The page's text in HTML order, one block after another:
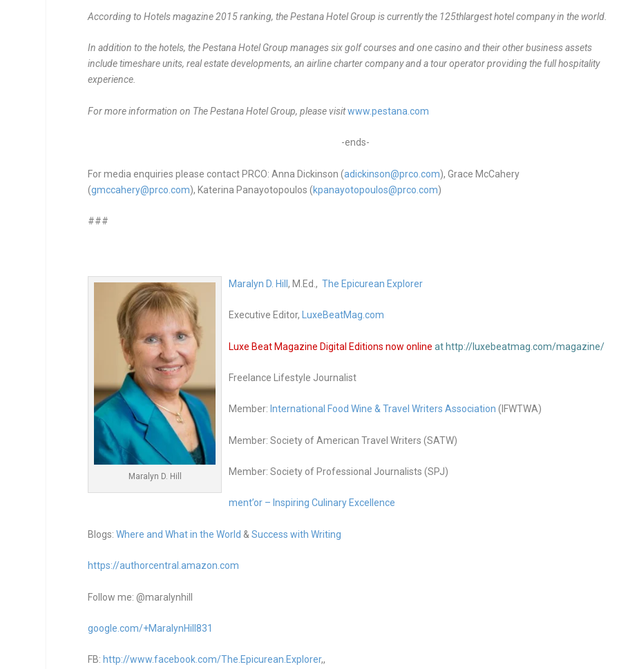
According to Hotels magazine 2015 ranking, the Pestana Hotel Group is currently the 125thlargest hotel company in the world.
In addition to the hotels, the Pestana Hotel Group manages six golf courses and one casino and their other business assets
include timeshare units, real estate developments, an airline charter company and a tour operator providing the full hospitality
experience.
For more information on The Pestana Hotel Group, please visitwww.pestana.com
-ends-
For media enquiries please contact PRCO: Anna Dickinson (adickinson@prco.com), Grace McCahery
(gmccahery@prco.com), Katerina Panayotopoulos (kpanayotopoulos@prco.com)
###
Maralyn D. Hill
Maralyn D. Hill, M.Ed.,The Epicurean Explorer
Executive Editor, LuxeBeatMag.com
Luxe Beat Magazine Digital Editions now online at http://luxebeatmag.com/magazine/
Freelance Lifestyle Journalist
Member: International Food Wine & Travel Writers Association (IFWTWA)
Member: Society of American Travel Writers (SATW)
Member: Society of Professional Journalists (SPJ)
ment’or – Inspiring Culinary Excellence
Blogs:Where and What in the World &Success with Writing
https://authorcentral.amazon.com
Follow me: @maralynhill
google.com/+MaralynHill831
FB: http://www.facebook.com/The.Epicurean.Explorer,,